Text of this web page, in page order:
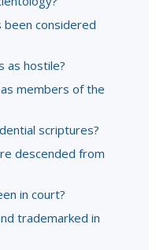
been considered
as hostile?
members of the
scriptures?
descended from
in court?
trademarked in